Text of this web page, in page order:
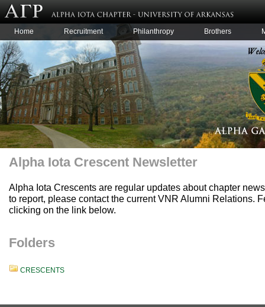
Home Recruitment Philanthropy Brothers
Alpha Iota Crescent Newsletter
Alpha Iota Crescents are regular updates about chapter
to report, please contact the current VNR Alumni Relations.
clicking on the link below.
Folders
CRESCENTS